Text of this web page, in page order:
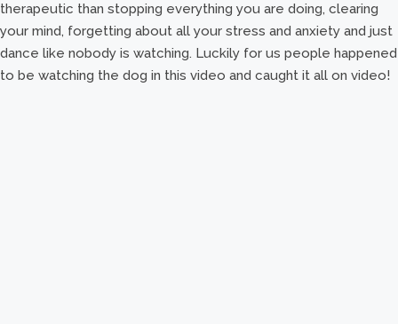
therapeutic than stopping everything you are doing, clearing
your mind, forgetting about all your stress and anxiety and just
dance like nobody is watching. Luckily for us people happened
to be watching the dog in this video and caught it all on video!